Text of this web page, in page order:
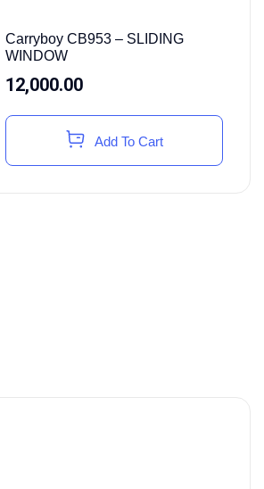
Carryboy CB953 – SLIDING
WINDOW
12,000.00
Add To Cart